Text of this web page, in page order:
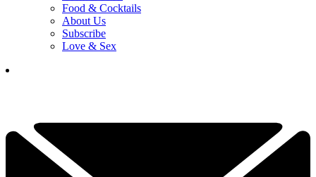
Food & Cocktails
About Us
Subscribe
Love & Sex